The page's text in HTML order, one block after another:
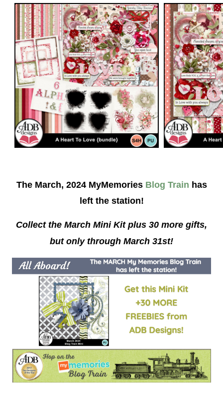
The March, 2024 MyMemories Blog Train has
left the station!
Collect the March Mini Kit plus 30 more gifts,
but only through March 31st!